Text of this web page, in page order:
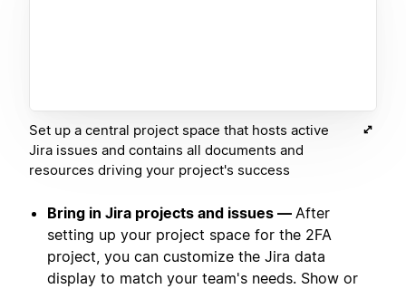
Set up a central project space that hosts active
Jira issues and contains all documents and
resources driving your project's success
Bring in Jira projects and issues — After
setting up your project space for the 2FA
project, you can customize the Jira data
display to match your team's needs. Show or